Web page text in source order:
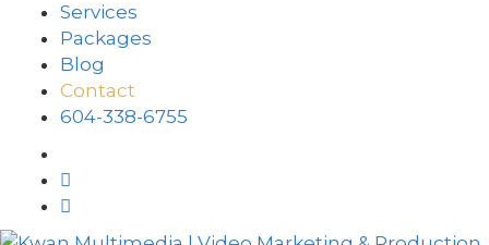
Services
Packages
Blog
Contact
604-338-6755